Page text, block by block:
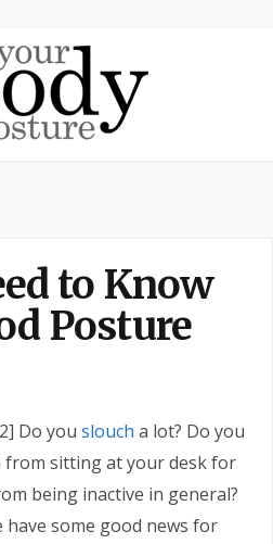
to Know
Posture
Do you slouch a lot? Do you
from sitting at your desk for
being inactive in general?
have some good news for